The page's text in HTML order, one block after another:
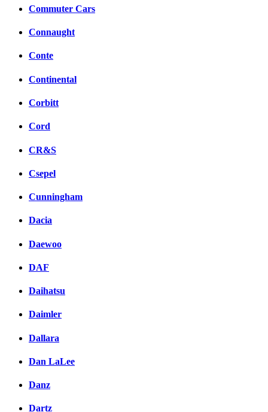
Commuter Cars
Connaught
Conte
Continental
Corbitt
Cord
CR&S
Csepel
Cunningham
Dacia
Daewoo
DAF
Daihatsu
Daimler
Dallara
Dan LaLee
Danz
Dartz